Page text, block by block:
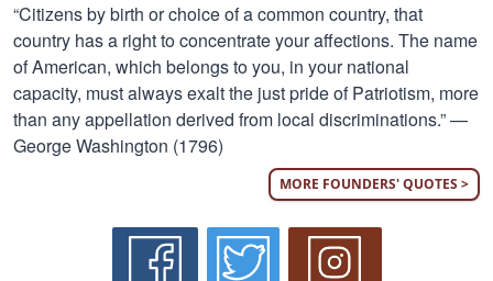
“Citizens by birth or choice of a common country, that
country has a right to concentrate your affections. The name
of American, which belongs to you, in your national
capacity, must always exalt the just pride of Patriotism, more
than any appellation derived from local discriminations.” —
George Washington (1796)
MORE FOUNDERS' QUOTES >